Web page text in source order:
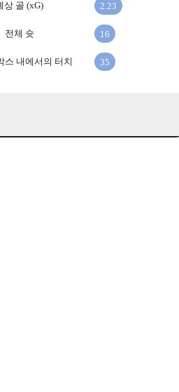
상 골 (xG) 2.23
전체 슛 16
스 내에서의 터치 35